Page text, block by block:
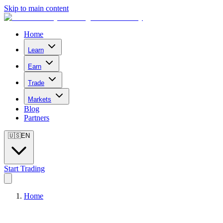
Skip to main content
Home
Learn
Earn
Trade
Markets
Blog
Partners
🇺🇸EN
Start Trading
Home